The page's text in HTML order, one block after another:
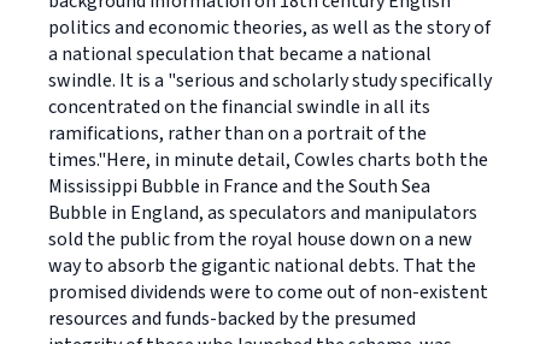
politics and economic theories, as well as the story of
a national speculation that became a national
swindle. It is a "serious and scholarly study specifically
concentrated on the financial swindle in all its
ramifications, rather than on a portrait of the
times."Here, in minute detail, Cowles charts both the
Mississippi Bubble in France and the South Sea
Bubble in England, as speculators and manipulators
sold the public from the royal house down on a new
way to absorb the gigantic national debts. That the
promised dividends were to come out of non-existent
resources and funds-backed by the presumed